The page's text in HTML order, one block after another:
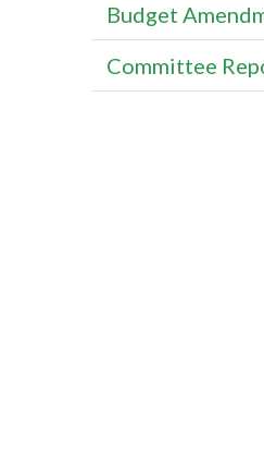
Budget
Committee